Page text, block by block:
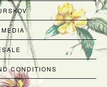
CONDITIONS